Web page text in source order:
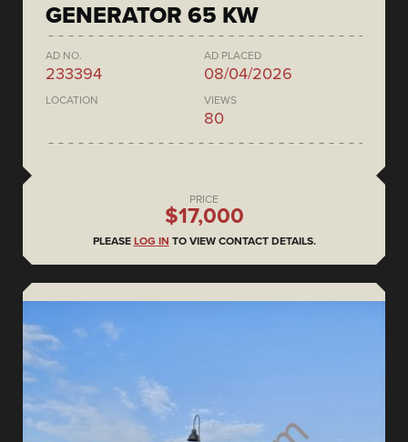
GENERATOR 65 KW
AD NO.
233394
AD PLACED
08/04/2026
LOCATION VIEWS
80
PRICE
$17,000
PLEASE LOG IN TO VIEW CONTACT DETAILS.